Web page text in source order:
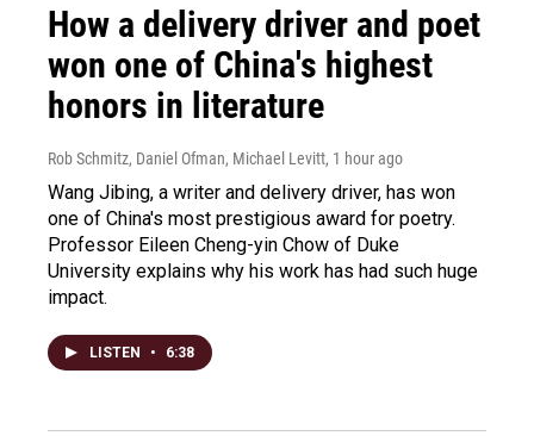
How a delivery driver and poet
won one of China's highest
honors in literature
Rob Schmitz, Daniel Ofman, Michael Levitt, 1 hour ago
Wang Jibing, a writer and delivery driver, has won
one of China's most prestigious award for poetry.
Professor Eileen Cheng-yin Chow of Duke
University explains why his work has had such huge
impact.
LISTEN • 6:38